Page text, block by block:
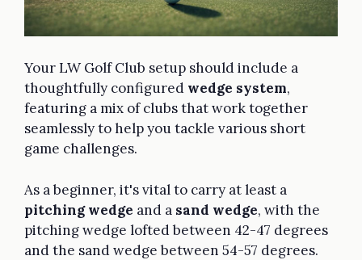
Your LW Golf Club setup should include a
thoughtfully configured wedge system,
featuring a mix of clubs that work together
seamlessly to help you tackle various short
game challenges.
As a beginner, it's vital to carry at least a
pitching wedge and a sand wedge, with the
pitching wedge lofted between 42-47 degrees
and the sand wedge between 54-57 degrees.